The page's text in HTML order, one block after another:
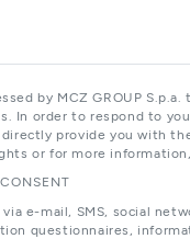
by MCZ GROUP
In order to respond to
provide you with
or for more
via e-mail, SMS, social
questionnaires,